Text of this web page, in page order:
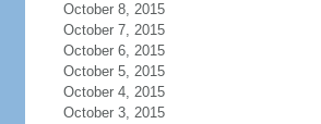
October 8, 2015
October 7, 2015
October 6, 2015
October 5, 2015
October 4, 2015
October 3, 2015